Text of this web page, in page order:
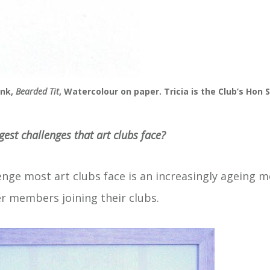
Bearded Tit, Watercolour on paper. Tricia is the Club’s Hon
challenges that art clubs face?
most art clubs face is an increasingly ageing
members joining their clubs.